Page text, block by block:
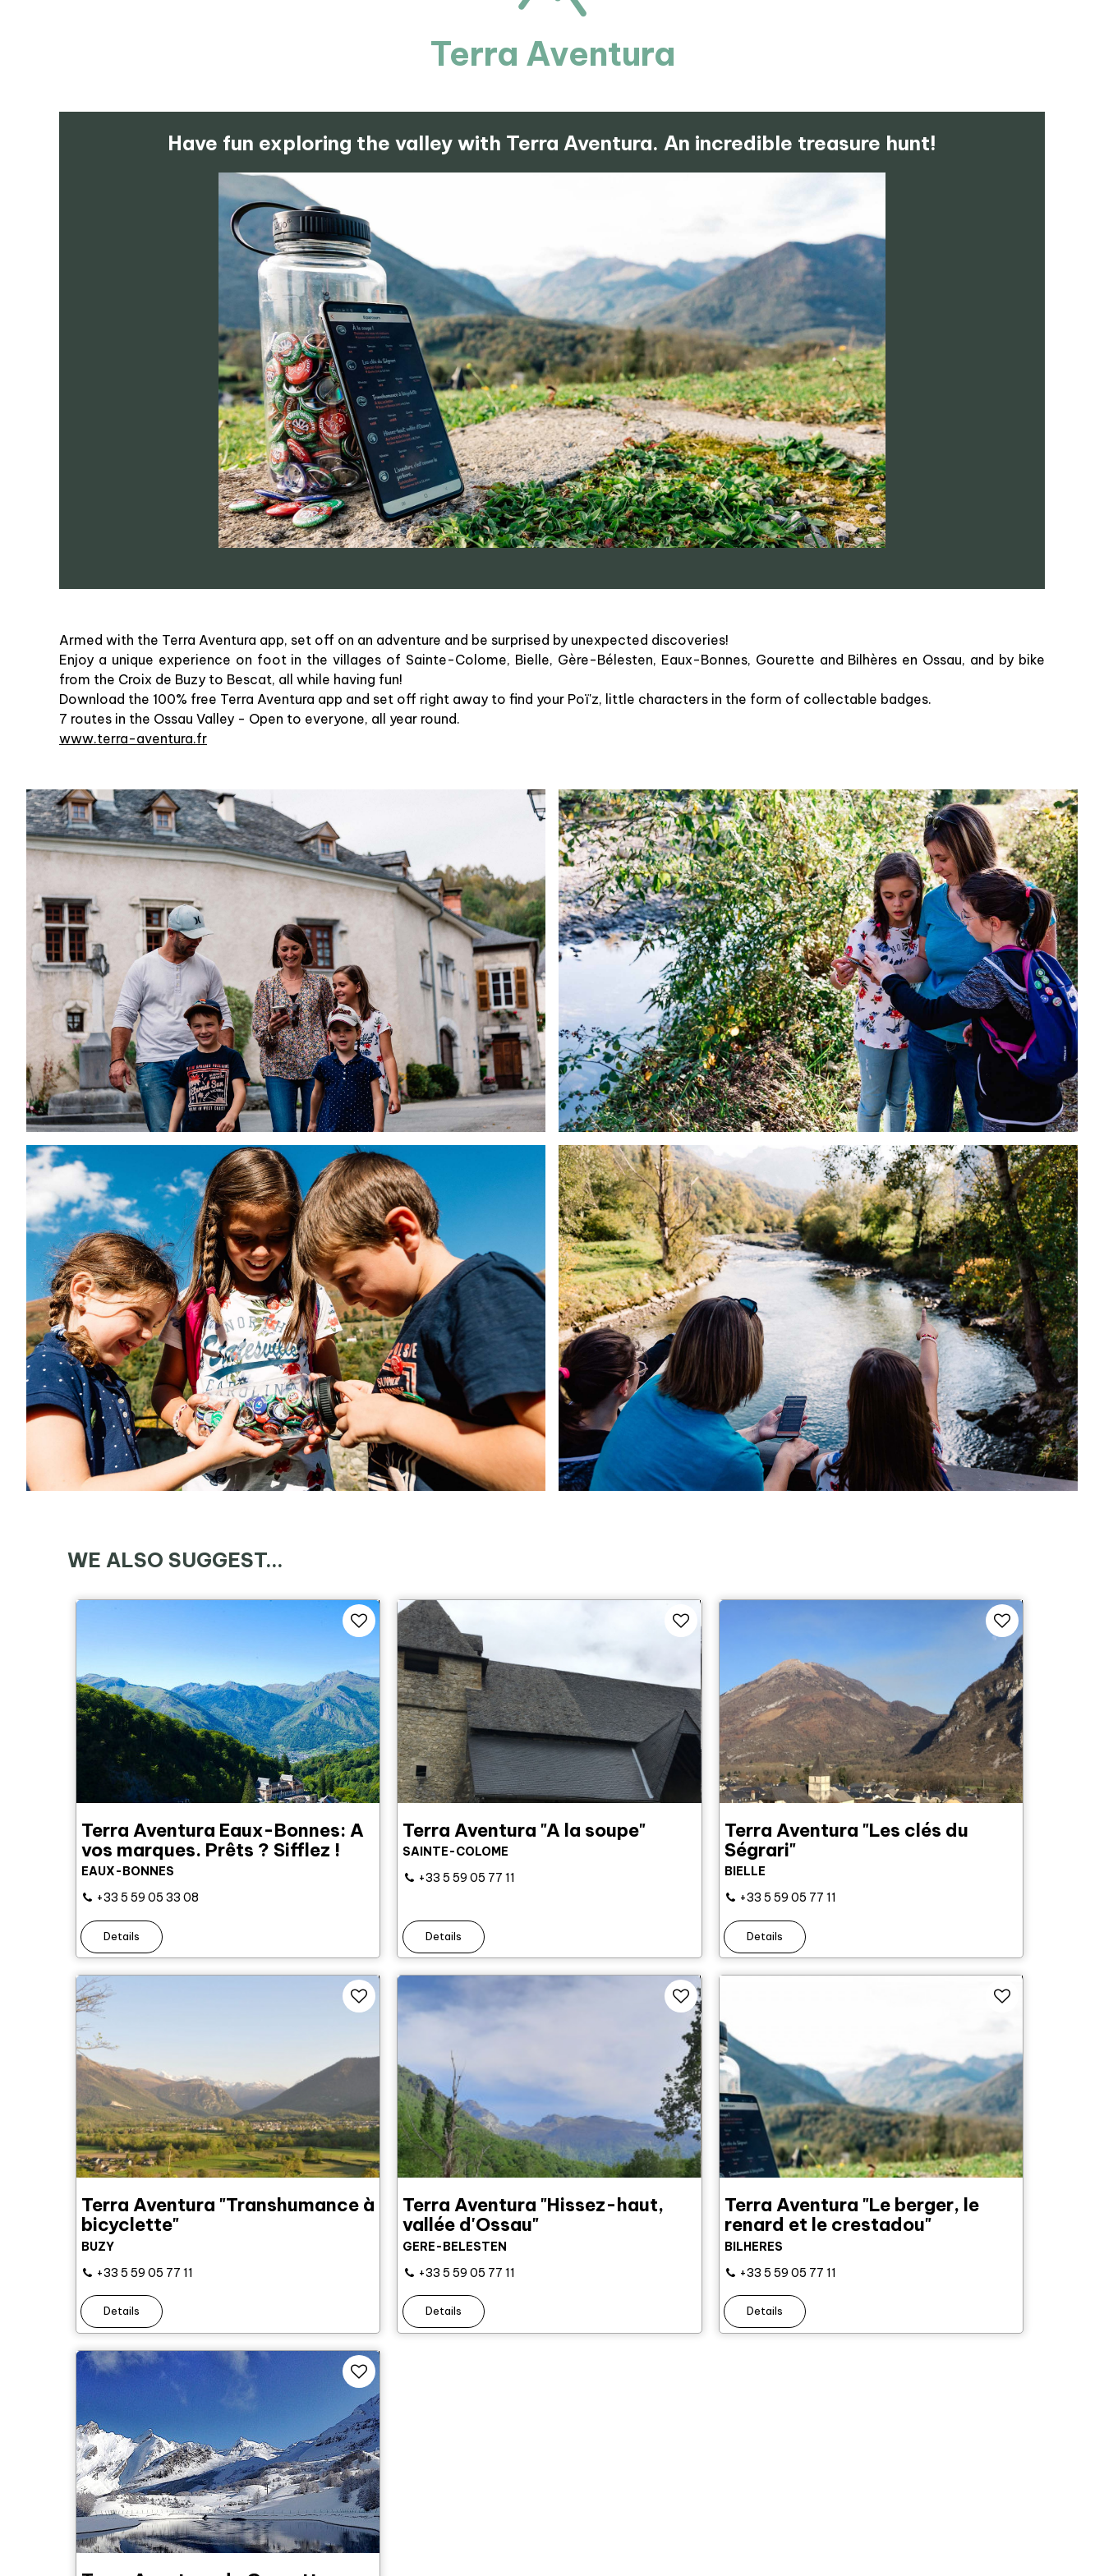
Terra Aventura
Have fun exploring the valley with Terra Aventura. An incredible treasure hunt!
Armed with the Terra Aventura app, set off on an adventure and be surprised by unexpected discoveries!
Enjoy a unique experience on foot in the villages of Sainte-Colome, Bielle, Gère-Bélesten, Eaux-Bonnes, Gourette and Bilhères en Ossau, and by bike
from the Croix de Buzy to Bescat, all while having fun!
Download the 100% free Terra Aventura app and set off right away to find your Poï'z, little characters in the form of collectable badges.
7 routes in the Ossau Valley - Open to everyone, all year round.
www.terra-aventura.fr
WE ALSO SUGGEST...
Terra Aventura Eaux-Bonnes: A
vos marques. Prêts ? Sifflez !
EAUX-BONNES
+33 5 59 05 33 08
Details
Terra Aventura "A la soupe"
SAINTE-COLOME
+33 5 59 05 77 11
Details
Terra Aventura "Les clés du
Ségrari"
BIELLE
+33 5 59 05 77 11
Details
Terra Aventura "Transhumance à
bicyclette"
BUZY
+33 5 59 05 77 11
Details
Terra Aventura "Hissez-haut,
vallée d'Ossau"
GERE-BELESTEN
+33 5 59 05 77 11
Details
Terra Aventura "Le berger, le
renard et le crestadou"
BILHERES
+33 5 59 05 77 11
Details